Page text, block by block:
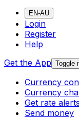
EN-AU
Login
Register
Help
Get the App Toggle
Currency
Currency
Get rate alerts
Send money